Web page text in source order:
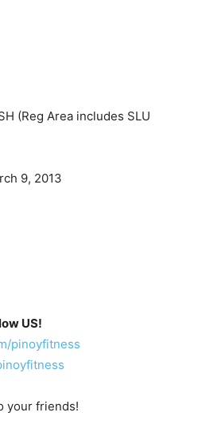
(Reg Area includes SLU
9, 2013
US!
pinoyfitness
your friends!